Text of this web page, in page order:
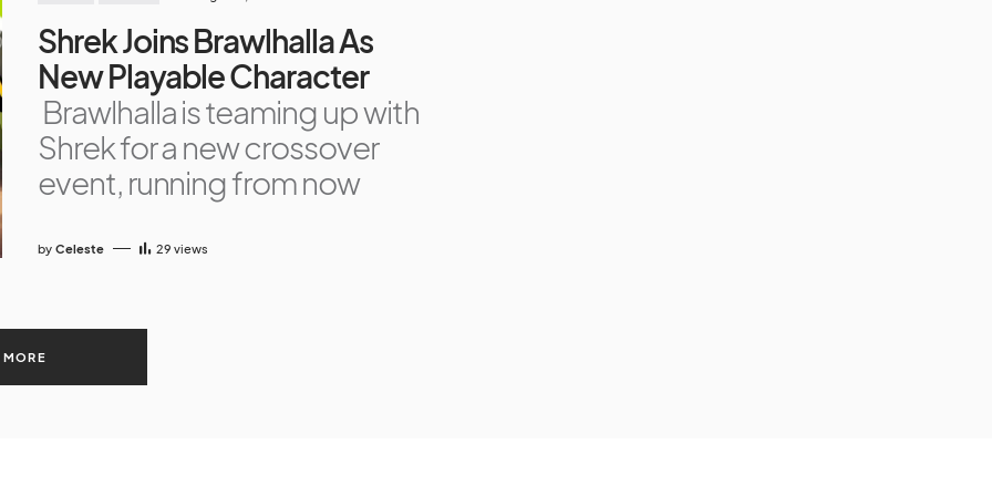
Shrek Joins Brawlhalla As
New Playable Character
Brawlhalla is teaming up with
Shrek for a new crossover
event, running from now
by Celeste 29 views